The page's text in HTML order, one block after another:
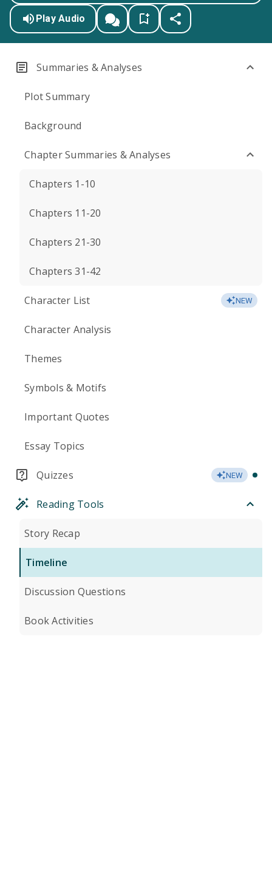
Play Audio
Summaries & Analyses
Plot Summary
Background
Chapter Summaries & Analyses
Chapters 1-10
Chapters 11-20
Chapters 21-30
Chapters 31-42
Character List NEW
Character Analysis
Themes
Symbols & Motifs
Important Quotes
Essay Topics
Quizzes NEW
Reading Tools
Story Recap
Timeline
Discussion Questions
Book Activities